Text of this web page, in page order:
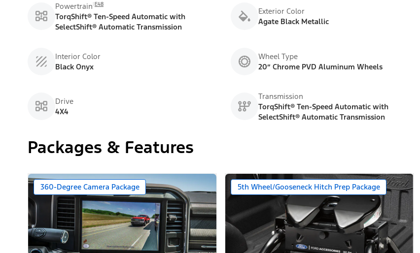
Powertrain E48
TorqShift® Ten-Speed Automatic with
SelectShift® Automatic Transmission
Exterior Color
Agate Black Metallic
Interior Color
Black Onyx
Wheel Type
20” Chrome PVD Aluminum Wheels
Drive
4X4
Transmission
TorqShift® Ten-Speed Automatic with
SelectShift® Automatic Transmission
Packages & Features
360-Degree Camera Package 5th Wheel/Gooseneck Hitch Prep Package